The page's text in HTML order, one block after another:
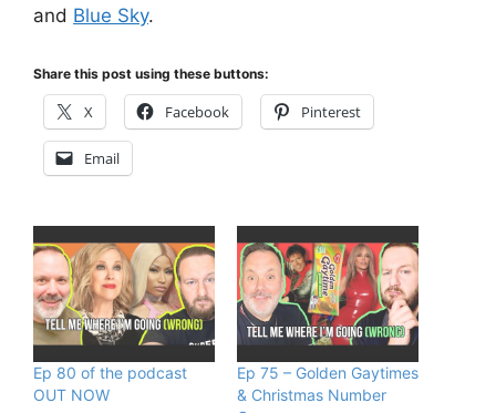
and Blue Sky.
Share this post using these buttons:
X Facebook Pinterest
Email
Ep 80 of the podcast
OUT NOW
Ep 75 – Golden Gaytimes
& Christmas Number